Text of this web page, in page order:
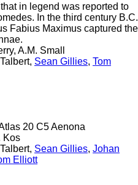
in legend was reported to
In the third century B.C.
Fabius Maximus captured the
A.M. Small
Sean Gillies, Tom
20 C5 Aenona
Kos
Sean Gillies, Johan
Elliott